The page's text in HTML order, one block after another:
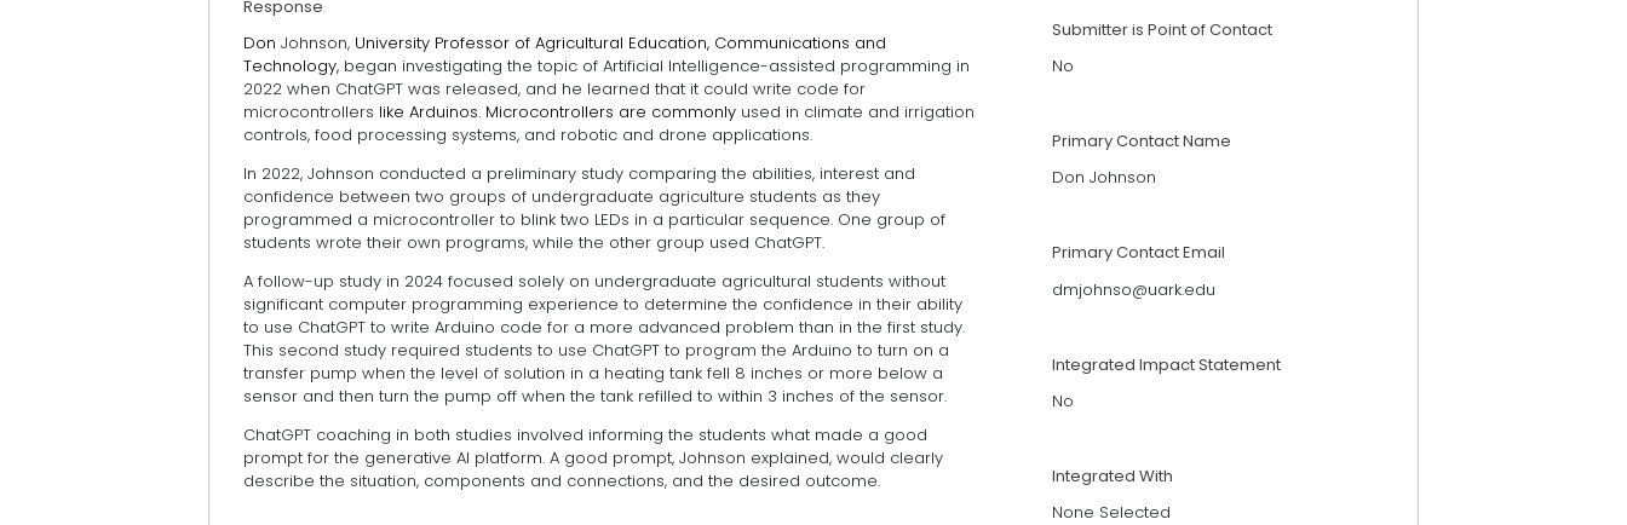
Response
Don Johnson, University Professor of Agricultural Education, Communications and
Technology, began investigating the topic of Artificial Intelligence-assisted programming in
2022 when ChatGPT was released, and he learned that it could write code for
microcontrollers like Arduinos. Microcontrollers are commonly used in climate and irrigation
controls, food processing systems, and robotic and drone applications.
In 2022, Johnson conducted a preliminary study comparing the abilities, interest and
confidence between two groups of undergraduate agriculture students as they
programmed a microcontroller to blink two LEDs in a particular sequence. One group of
students wrote their own programs, while the other group used ChatGPT.
A follow-up study in 2024 focused solely on undergraduate agricultural students without
significant computer programming experience to determine the confidence in their ability
to use ChatGPT to write Arduino code for a more advanced problem than in the first study.
This second study required students to use ChatGPT to program the Arduino to turn on a
transfer pump when the level of solution in a heating tank fell 8 inches or more below a
sensor and then turn the pump off when the tank refilled to within 3 inches of the sensor.
ChatGPT coaching in both studies involved informing the students what made a good
prompt for the generative AI platform. A good prompt, Johnson explained, would clearly
describe the situation, components and connections, and the desired outcome.
Submitter is Point of Contact
No
Primary Contact Name
Don Johnson
Primary Contact Email
dmjohnso@uark.edu
Integrated Impact Statement
No
Integrated With
None Selected